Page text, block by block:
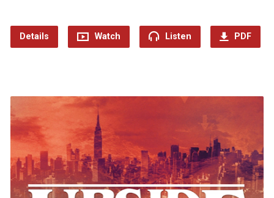
Details Watch Listen PDF